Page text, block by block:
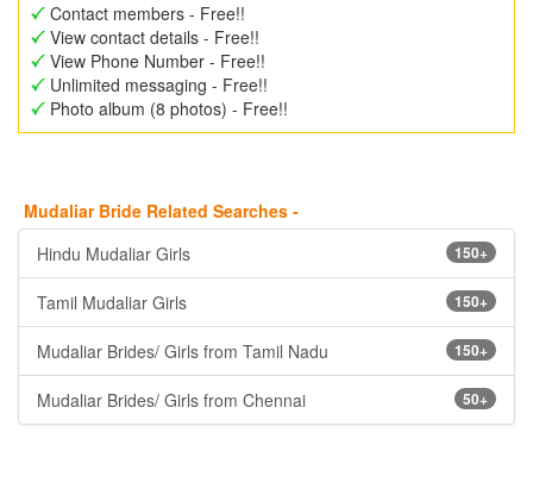
Contact members - Free!!
View contact details - Free!!
View Phone Number - Free!!
Unlimited messaging - Free!!
Photo album (8 photos) - Free!!
Mudaliar Bride Related Searches -
150+
Hindu Mudaliar Girls
150+
Tamil Mudaliar Girls
150+
Mudaliar Brides/ Girls from Tamil Nadu
50+
Mudaliar Brides/ Girls from Chennai